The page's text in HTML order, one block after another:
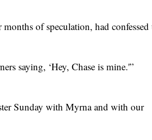
of speculation, had confessed
saying, ‘Hey, Chase is mine.'”
Sunday with Myrna and with our